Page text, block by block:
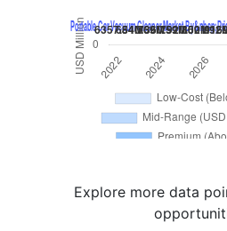
Explore more data